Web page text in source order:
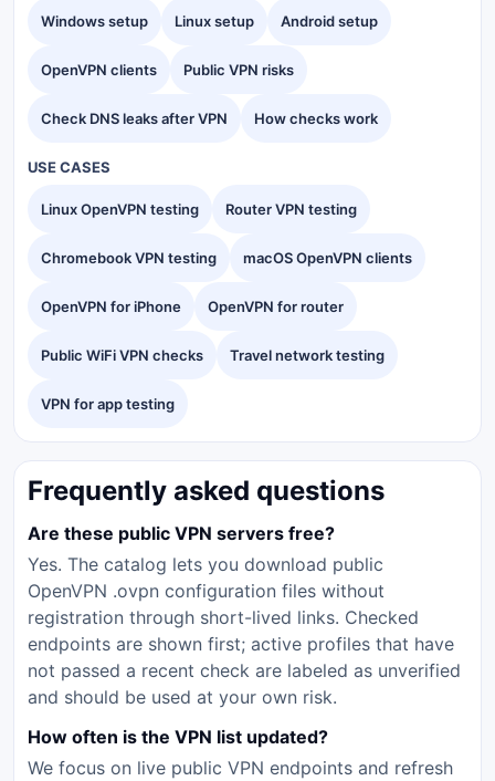
Windows setup Linux setup Android setup
OpenVPN clients Public VPN risks
Check DNS leaks after VPN How checks work
USE CASES
Linux OpenVPN testing Router VPN testing
Chromebook VPN testing macOS OpenVPN clients
OpenVPN for iPhone OpenVPN for router
Public WiFi VPN checks Travel network testing
VPN for app testing
Frequently asked questions
Are these public VPN servers free?
Yes. The catalog lets you download public
OpenVPN .ovpn configuration files without
registration through short-lived links. Checked
endpoints are shown first; active profiles that have
not passed a recent check are labeled as unverified
and should be used at your own risk.
How often is the VPN list updated?
We focus on live public VPN endpoints and refresh